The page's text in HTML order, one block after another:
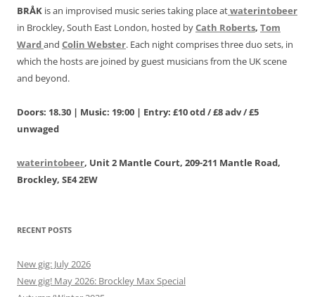
BRÅK is an improvised music series taking place atwaterintobeer
in Brockley, South East London, hosted byCath Roberts, Tom
Wardand Colin Webster. Each night comprises three duo sets, in
which the hosts are joined by guest musicians from the UK scene
and beyond.
Doors: 18.30 | Music: 19:00 | Entry: £10 otd / £8 adv / £5
unwaged
waterintobeer, Unit 2 Mantle Court, 209-211 Mantle Road,
Brockley, SE4 2EW
RECENT POSTS
New gig: July 2026
New gig! May 2026: Brockley Max Special